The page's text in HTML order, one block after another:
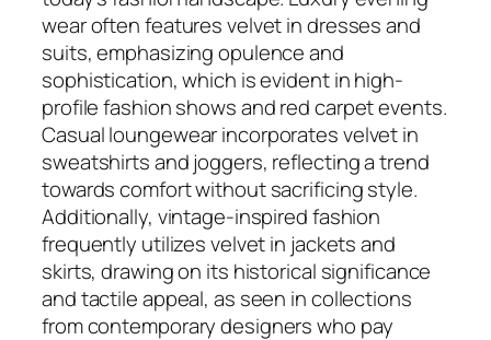
wear often features velvet in dresses and
suits, emphasizing opulence and
sophistication, which is evident in high-
profile fashion shows and red carpet events.
Casual loungewear incorporates velvet in
sweatshirts and joggers, reflecting a trend
towards comfort without sacrificing style.
Additionally, vintage-inspired fashion
frequently utilizes velvet in jackets and
skirts, drawing on its historical significance
and tactile appeal, as seen in collections
from contemporary designers who pay